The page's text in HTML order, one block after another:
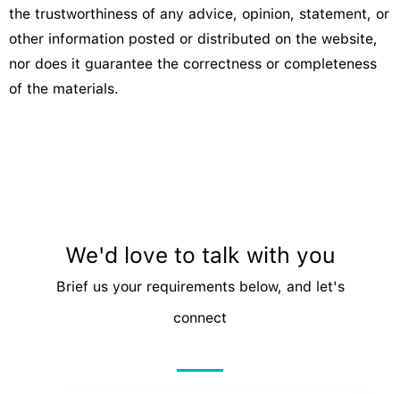
the trustworthiness of any advice, opinion, statement, or
other information posted or distributed on the website,
nor does it guarantee the correctness or completeness
of the materials.
We'd love to talk with you
Brief us your requirements below, and let's
connect